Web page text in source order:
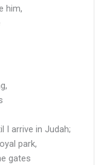
him,
arrive in Judah;
park,
gates